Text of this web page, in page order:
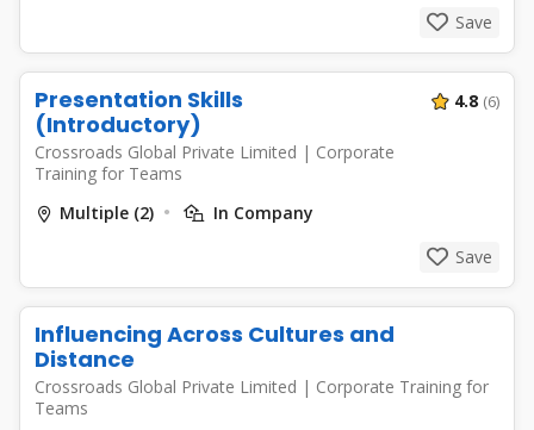
Save
Presentation Skills
(Introductory)
Crossroads Global Private Limited | Corporate
Training for Teams
4.8 (6)
Multiple (2)
In Company
Save
Influencing Across Cultures and
Distance
Crossroads Global Private Limited | Corporate Training for
Teams